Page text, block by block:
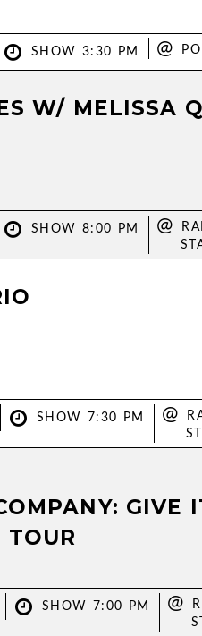
SHOW 3:30 PM @
W/ MELISSA
SHOW 8:00 PM @
SHOW 7:30 PM @
GIVE
TOUR
SHOW 7:00 PM @